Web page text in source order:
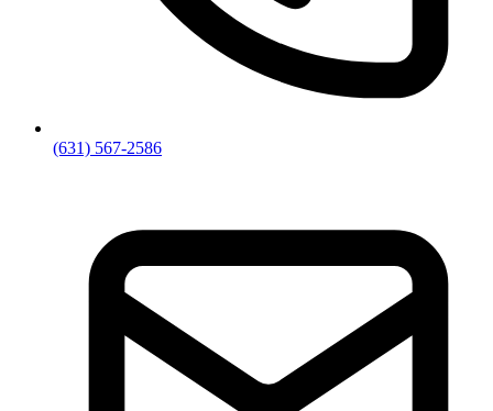
(631) 567-2586